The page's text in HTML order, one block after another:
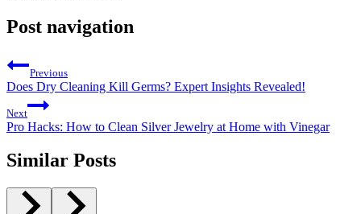
Post navigation
Previous
Does Dry Cleaning Kill Germs? Expert Insights Revealed!
Next
Pro Hacks: How to Clean Silver Jewelry at Home with Vinegar
Similar Posts